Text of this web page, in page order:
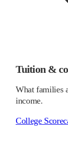
Tuition &
What families
income.
College